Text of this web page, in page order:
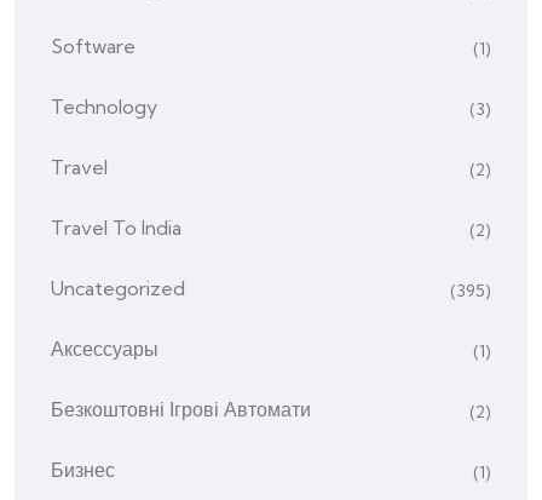
Software (1)
Technology (3)
Travel (2)
Travel To India (2)
Uncategorized (395)
Аксессуары (1)
Безкоштовні Ігрові Автомати (2)
Бизнес (1)